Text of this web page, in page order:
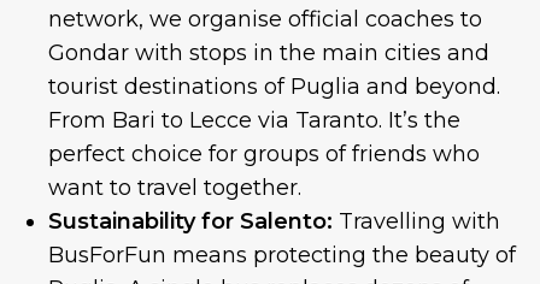
network, we organise official coaches to
Gondar with stops in the main cities and
tourist destinations of Puglia and beyond.
From Bari to Lecce via Taranto. It’s the
perfect choice for groups of friends who
want to travel together.
Sustainability for Salento: Travelling with
BusForFun means protecting the beauty of